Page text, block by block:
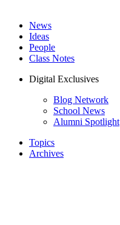
News
Ideas
People
Class Notes
Digital Exclusives
Blog Network
School News
Alumni Spotlight
Topics
Archives